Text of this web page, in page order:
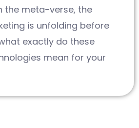
the meta-verse, the
is unfolding before
exactly do these
mean for your